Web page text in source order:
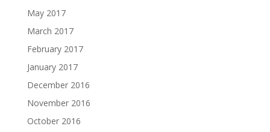
May 2017
March 2017
February 2017
January 2017
December 2016
November 2016
October 2016